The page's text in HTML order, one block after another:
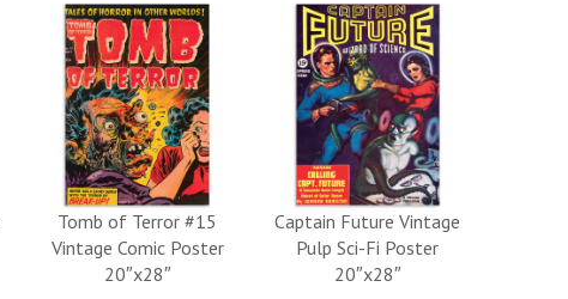
Tomb of Terror #15
Vintage Comic Poster
20″x28″
Captain Future Vintage
Pulp Sci-Fi Poster
20″x28″